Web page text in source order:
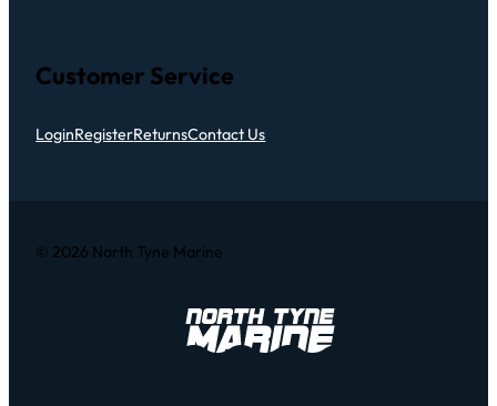
Customer Service
LoginRegisterReturnsContact Us
© 2026 North Tyne Marine